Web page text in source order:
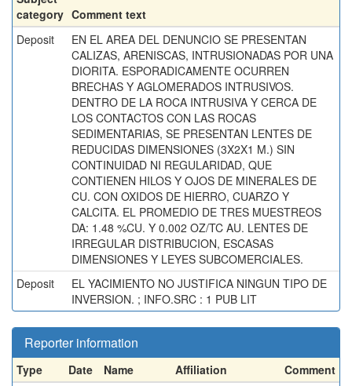
category Comment text
Deposit
EN EL AREA DEL DENUNCIO SE PRESENTAN
CALIZAS, ARENISCAS, INTRUSIONADAS POR UNA
DIORITA. ESPORADICAMENTE OCURREN
BRECHAS Y AGLOMERADOS INTRUSIVOS.
DENTRO DE LA ROCA INTRUSIVA Y CERCA DE
LOS CONTACTOS CON LAS ROCAS
SEDIMENTARIAS, SE PRESENTAN LENTES DE
REDUCIDAS DIMENSIONES (3X2X1 M.) SIN
CONTINUIDAD NI REGULARIDAD, QUE
CONTIENEN HILOS Y OJOS DE MINERALES DE
CU. CON OXIDOS DE HIERRO, CUARZO Y
CALCITA. EL PROMEDIO DE TRES MUESTREOS
DA: 1.48 %CU. Y 0.002 OZ/TC AU. LENTES DE
IRREGULAR DISTRIBUCION, ESCASAS
DIMENSIONES Y LEYES SUBCOMERCIALES.
Deposit
EL YACIMIENTO NO JUSTIFICA NINGUN TIPO DE
INVERSION. ; INFO.SRC : 1 PUB LIT
Reporter information
Type Date Name Affiliation
Comment